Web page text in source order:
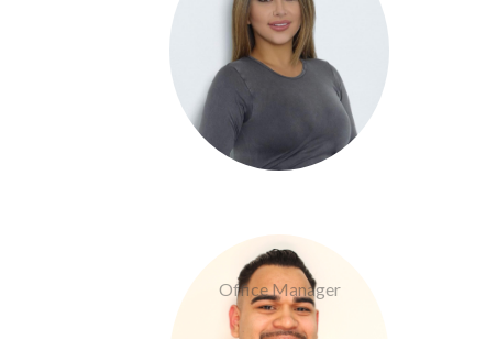
Eric Corrales
Office Manager